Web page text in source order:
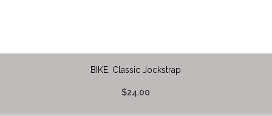
BIKE, Classic Jockstrap
$24.00